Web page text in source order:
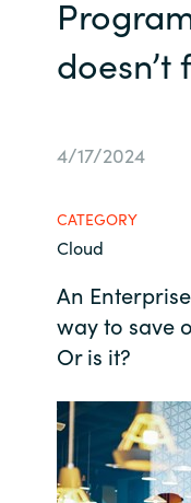
Contact Us
Career
Channel
doesn’t
4/17/2024
CATEGORY
Cloud
An
way to save
Or is it?